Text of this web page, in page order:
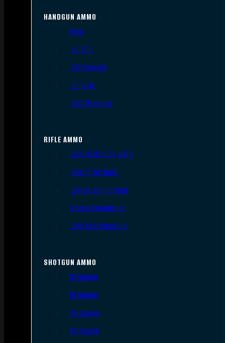
HANDGUN AMMO
9mm
.45 ACP
.38 Special
.40 S&W
.357 Magnum
RIFLE AMMO
.223 REM/5.56 NATO
.308/7.62 NATO
.30-06 Springfield
6.5mm Creedmoor
.300 AAC Blackout
SHOTGUN AMMO
12 Gauge
16 Gauge
20 Gauge
28 Gauge